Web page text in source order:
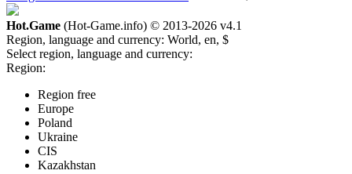
Hot.Game (Hot-Game.info) © 2013-2026 v4.1
Region, language and currency: World, en, $
Select region, language and currency:
Region:
Region free
Europe
Poland
Ukraine
CIS
Kazakhstan